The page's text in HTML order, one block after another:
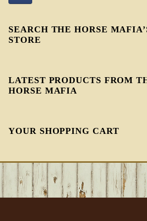
SEARCH THE HORSE
STORE
LATEST PRODUCTS FROM
HORSE MAFIA
YOUR SHOPPING CART